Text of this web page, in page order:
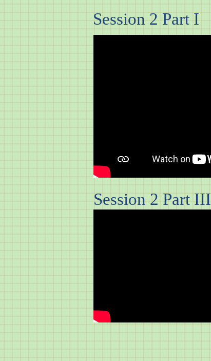
Session 2 Part I
Session 2 Part III